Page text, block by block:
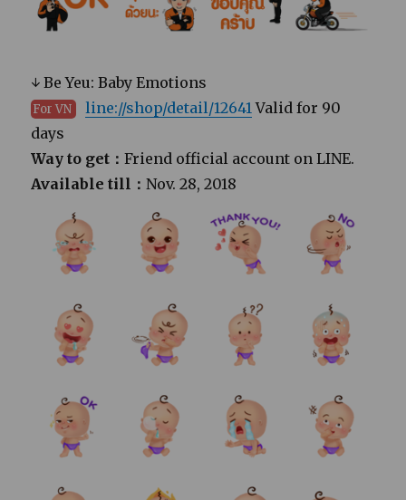
↓ Be Yeu: Baby Emotions
For VN line://shop/detail/12641 Valid for 90
days
Way to get：Friend official account on LINE.
Available till：Nov. 28, 2018